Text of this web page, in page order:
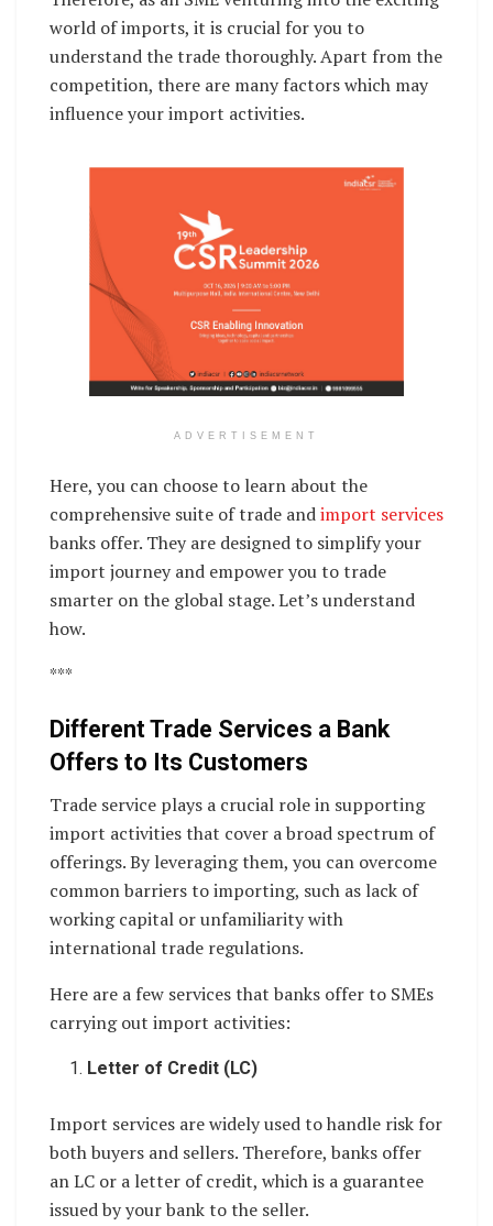
world of imports, it is crucial for you to
understand the trade thoroughly. Apart from the
competition, there are many factors which may
influence your import activities.
ADVERTISEMENT
Here, you can choose to learn about the
comprehensive suite of trade andimport services
banks offer. They are designed to simplify your
import journey and empower you to trade
smarter on the global stage. Let’s understand
how.
***
Different Trade Services a Bank
Offers to Its Customers
Trade service plays a crucial role in supporting
import activities that cover a broad spectrum of
offerings. By leveraging them, you can overcome
common barriers to importing, such as lack of
working capital or unfamiliarity with
international trade regulations.
Here are a few services that banks offer to SMEs
carrying out import activities:
Letter of Credit (LC)
Import services are widely used to handle risk for
both buyers and sellers. Therefore, banks offer
an LC or a letter of credit, which is a guarantee
issued by your bank to the seller.